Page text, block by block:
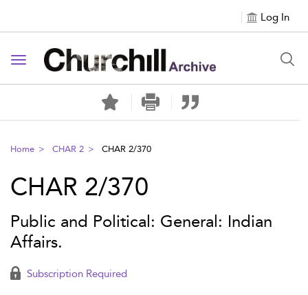
Log In
Toggle navigation
Home CHAR 2 CHAR 2/370
CHAR 2/370
Public and Political: General: Indian
Affairs.
Subscription Required